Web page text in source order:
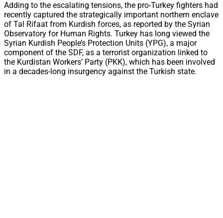
Adding to the escalating tensions, the pro-Turkey fighters had
recently captured the strategically important northern enclave
of Tal Rifaat from Kurdish forces, as reported by the Syrian
Observatory for Human Rights. Turkey has long viewed the
Syrian Kurdish People’s Protection Units (YPG), a major
component of the SDF, as a terrorist organization linked to
the Kurdistan Workers’ Party (PKK), which has been involved
in a decades-long insurgency against the Turkish state.